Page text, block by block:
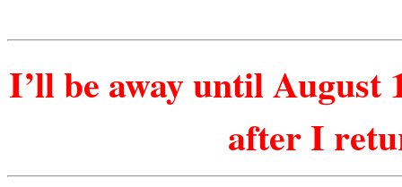
I’ll be away until August
after I